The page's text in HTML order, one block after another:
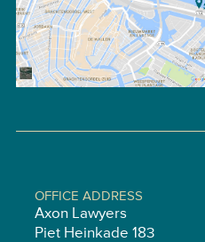
OFFICE ADDRESS
Axon Lawyers
Piet Heinkade 183